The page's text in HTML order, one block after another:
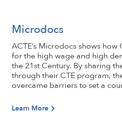
Learn More
Microdocs
ACTE’s Microdocs shows
for the high wage and high
the 21st Century. By sharing
through their CTE program,
overcame barriers to set a
Learn More